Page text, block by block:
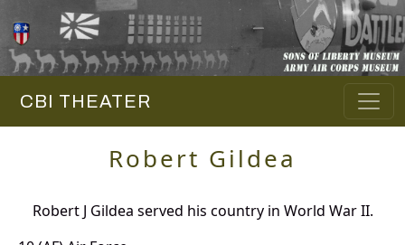
CBI THEATER
Robert Gildea
Robert J Gildea served his country in World War II.